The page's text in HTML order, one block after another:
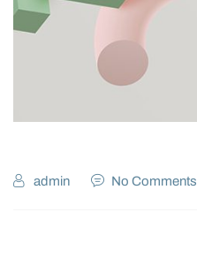
admin No Comments